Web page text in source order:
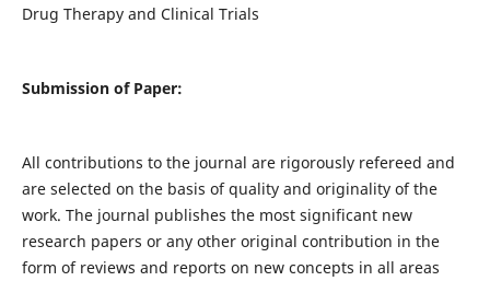
Drug Therapy and Clinical Trials
Submission of Paper:
All contributions to the journal are rigorously refereed and
are selected on the basis of quality and originality of the
work. The journal publishes the most significant new
research papers or any other original contribution in the
form of reviews and reports on new concepts in all areas